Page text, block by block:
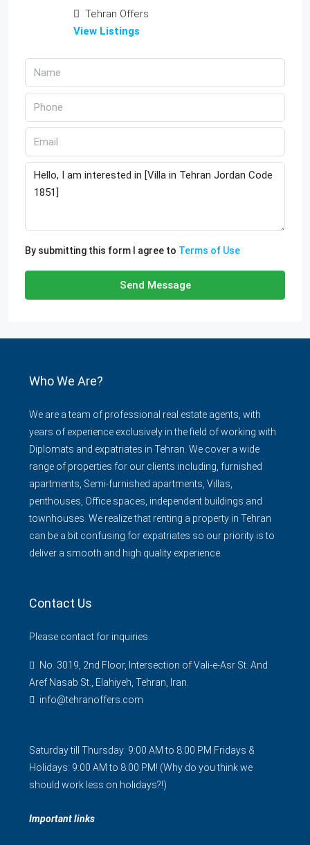
Tehran Offers
View Listings
By submitting this form I agree to Terms of Use
Send Message
Who We Are?
We are a team of professional real estate agents, with
years of experience exclusively in the field of working with
Diplomats and expatriates in Tehran. We cover a wide
range of properties for our clients including, furnished
apartments, Semi-furnished apartments, Villas,
penthouses, Office spaces, independent buildings and
townhouses. We realize that renting a property in Tehran
can be a bit confusing for expatriates so our priority is to
deliver a smooth and high quality experience.
Contact Us
Please contact for inquiries.
No. 3019, 2nd Floor, Intersection of Vali-e-Asr St. And
Aref Nasab St., Elahiyeh, Tehran, Iran.
info@tehranoffers.com
Saturday till Thursday: 9:00 AM to 8:00 PM Fridays &
Holidays: 9:00 AM to 8:00 PM! (Why do you think we
should work less on holidays?!)
Important links